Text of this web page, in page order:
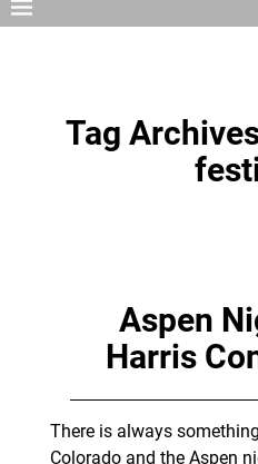
Tag
Aspen
Harris
There is always
Colorado and the Aspen